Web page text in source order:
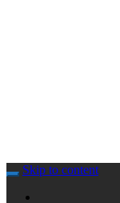
Skip to content